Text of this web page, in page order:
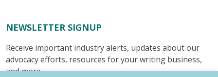
NEWSLETTER SIGNUP
Receive important industry alerts, updates about our
advocacy efforts, resources for your writing business,
and more.